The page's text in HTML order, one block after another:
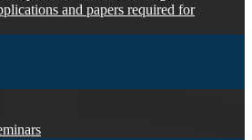
and papers required for